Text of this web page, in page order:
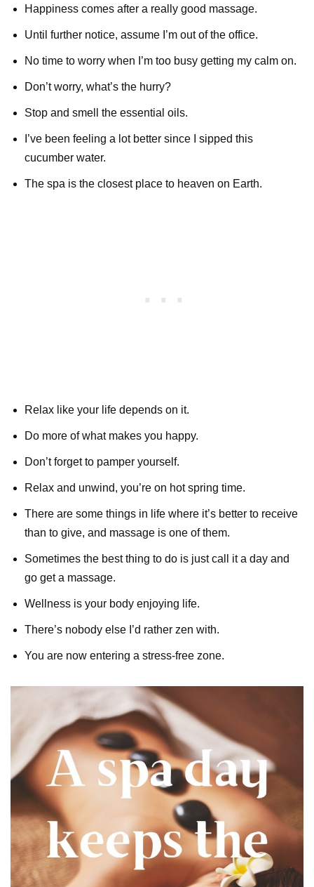
Happiness comes after a really good massage.
Until further notice, assume I’m out of the office.
No time to worry when I’m too busy getting my calm on.
Don’t worry, what’s the hurry?
Stop and smell the essential oils.
I’ve been feeling a lot better since I sipped this
cucumber water.
The spa is the closest place to heaven on Earth.
Relax like your life depends on it.
Do more of what makes you happy.
Don’t forget to pamper yourself.
Relax and unwind, you’re on hot spring time.
There are some things in life where it’s better to receive
than to give, and massage is one of them.
Sometimes the best thing to do is just call it a day and
go get a massage.
Wellness is your body enjoying life.
There’s nobody else I’d rather zen with.
You are now entering a stress-free zone.